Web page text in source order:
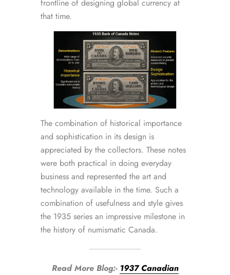
frontline of designing global currency at
that time.
The combination of historical importance
and sophistication in its design is
appreciated by the collectors. These notes
were both practical in doing everyday
business and represented the art and
technology available in the time. Such a
combination of usefulness and style gives
the 1935 series an impressive milestone in
the history of numismatic Canada.
Read More Blog:- 1937 Canadian